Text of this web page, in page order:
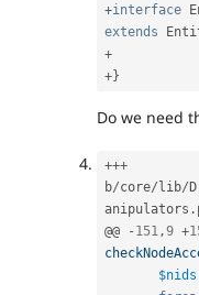
+interface
extends
+
+}
Do we need
+++
b/core/ lib/
anipulators .
@@
- 151,9 +
$nids